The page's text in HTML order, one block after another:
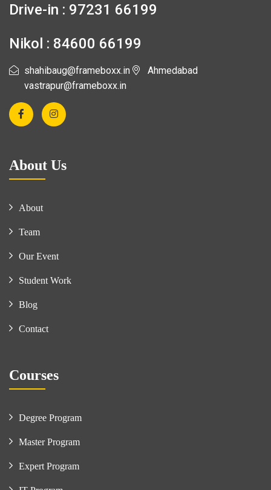
Drive-in : 97231 66199
Nikol : 84600 66199
shahibaug@frameboxx.in
vastrapur@frameboxx.in
Ahmedabad
About Us
About
Team
Our Event
Student Work
Blog
Contact
Courses
Degree Program
Master Program
Expert Program